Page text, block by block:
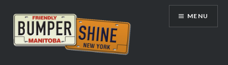
content
MENU